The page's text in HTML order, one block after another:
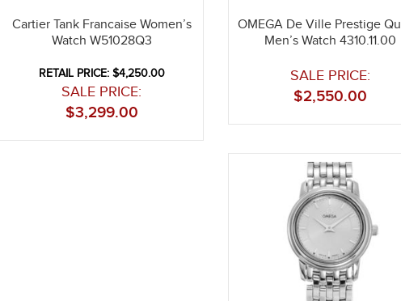
Cartier Tank Francaise Women’s
Watch W51028Q3
RETAIL PRICE: $4,250.00
SALE PRICE:
3,299.00
$
OMEGA De Ville Prestige
Men’s Watch 4310.11.00
SALE PRICE:
2,550.00
$